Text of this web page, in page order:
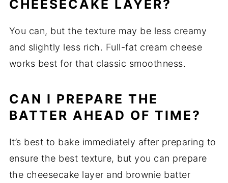
CHEESECAKE LAYER?
You can, but the texture may be less creamy
and slightly less rich. Full-fat cream cheese
works best for that classic smoothness.
CAN I PREPARE THE
BATTER AHEAD OF TIME?
It’s best to bake immediately after preparing to
ensure the best texture, but you can prepare
the cheesecake layer and brownie batter